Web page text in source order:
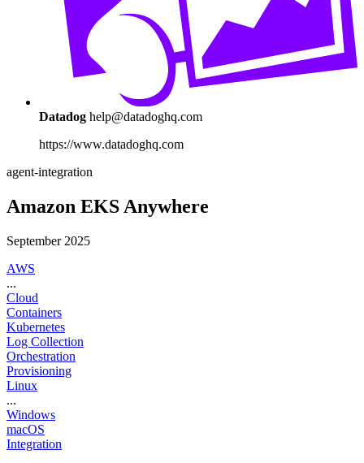
Datadog help@datadoghq.com
https://www.datadoghq.com
agent-integration
Amazon EKS Anywhere
September 2025
AWS
...
Cloud
Containers
Kubernetes
Log Collection
Orchestration
Provisioning
Linux
...
Windows
macOS
Integration